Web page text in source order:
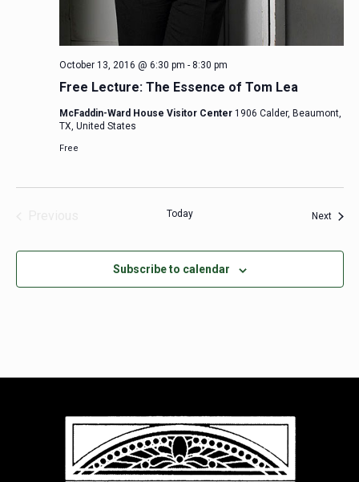
Free Lecture: The Essence of Tom Lea
October 13, 2016 @ 6:30 pm - 8:30 pm
McFaddin-Ward House Visitor Center 1906 Calder, Beaumont,
TX, United States
Free
Today Next
Subscribe to calendar